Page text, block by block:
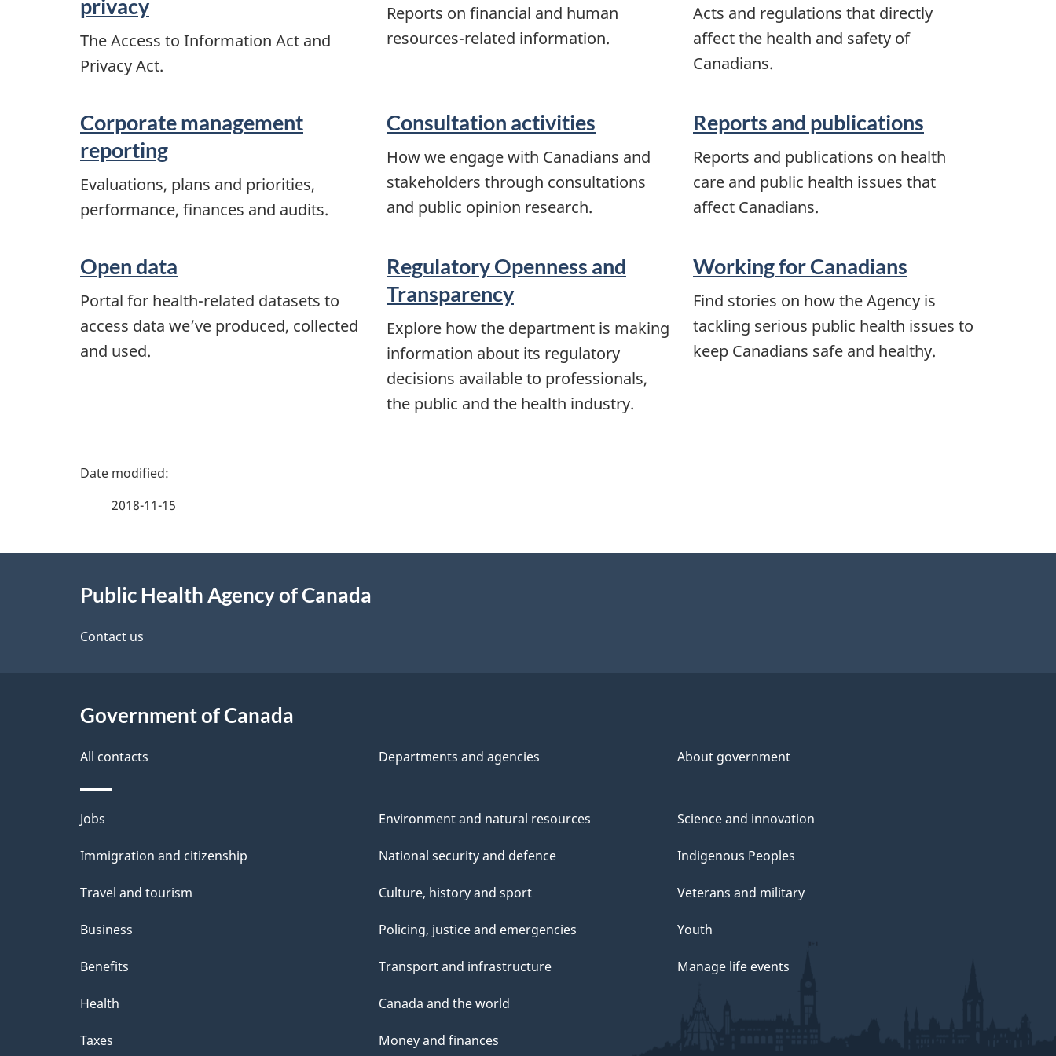
privacy
The Access to Information Act and
Privacy Act.
Reports on financial and human
resources-related information.
Acts and regulations that directly
affect the health and safety of
Canadians.
Corporate management
reporting
Evaluations, plans and priorities,
performance, finances and audits.
Consultation activities
How we engage with Canadians and
stakeholders through consultations
and public opinion research.
Reports and publications
Reports and publications on health
care and public health issues that
affect Canadians.
Open data
Portal for health-related datasets to
access data we’ve produced, collected
and used.
Regulatory Openness and
Transparency
Explore how the department is making
information about its regulatory
decisions available to professionals,
the public and the health industry.
Working for Canadians
Find stories on how the Agency is
tackling serious public health issues to
keep Canadians safe and healthy.
P
e
e
a
i
l
s
2018-11-15
Public Health Agency of Canada
Contact us
Government of Canada
All contacts Departments and agencies About government
Themes
and
Jobs
Immigration and citizenship
Travel and tourism
Business
Benefits
Health
Taxes
Environment and natural resources
National security and defence
Culture, history and sport
Policing, justice and emergencies
Transport and infrastructure
Canada and the world
Money and finances
Science and innovation
Indigenous Peoples
Veterans and military
Youth
Manage life events